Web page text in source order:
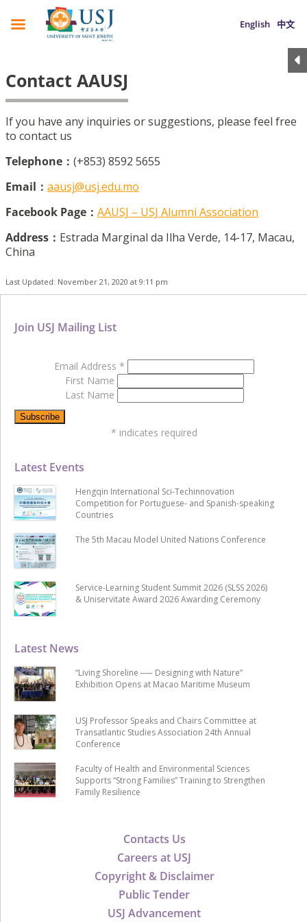
English 中文
Contact AAUSJ
If you have any inquiries or suggestions, please feel free
to contact us
Telephone： (+853) 8592 5655
Email： aausj@usj.edu.mo
Facebook Page： AAUSJ – USJ Alumni Association
Address： Estrada Marginal da Ilha Verde, 14-17, Macau,
China
Last Updated: November 21, 2020 at 9:11 pm
Contacts Us
Careers at USJ
Copyright & Disclaimer
Public Tender
USJ Advancement
Latest News
“Living Shoreline ── Designing with Nature”
Exhibition Opens at Macao Maritime Museum
USJ Professor Speaks and Chairs Committee at
Transatlantic Studies Association 24th Annual
Conference
Faculty of Health and Environmental Sciences
Supports “Strong Families” Training to Strengthen
Family Resilience
Latest Events
Hengqin International Sci-Techinnovation
Competition for Portuguese- and Spanish-speaking
Countries
The 5th Macau Model United Nations Conference
Service-Learning Student Summit 2026 (SLSS 2026)
& Uniservitate Award 2026 Awarding Ceremony
Join USJ Mailing List
Email Address *
First Name
Last Name
* indicates required